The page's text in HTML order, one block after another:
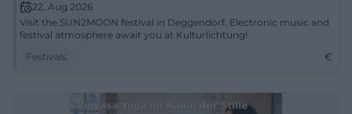
22. Aug 2026
Visit the SUN2MOON festival in Deggendorf. Electronic music and
festival atmosphere await you at Kulturlichtung!
Festivals
€